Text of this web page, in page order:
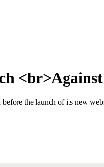
the launch of its new